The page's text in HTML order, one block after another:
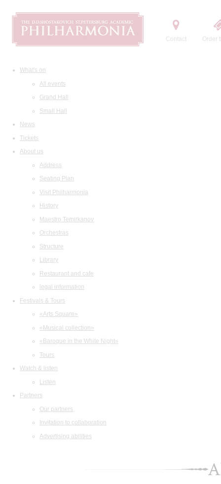
Contact Order
What's on
All events
Grand Hall
Small Hall
News
Tickets
About us
Address
Seating Plan
Visit Philharmonia
History
Maestro Temirkanov
Orchestras
Structure
Library
Restaurant and cafe
legal information
Festivals & Tours
«Arts Square»
«Musical collection»
«Baroque in the White Night»
Tours
Watch & listen
Listen
Partners
Our partners
Invitation to collaboration
Advertising abilities